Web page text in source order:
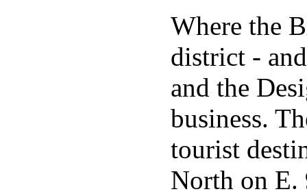
Where the
district -
and the
business.
tourist
North on E.